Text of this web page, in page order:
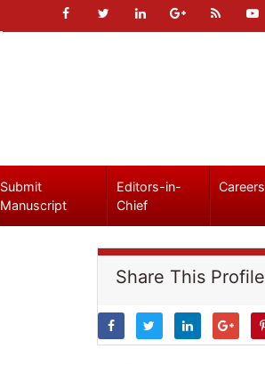
Submit
Manuscript
Editors-in-
Chief
Careers
Share This Profile